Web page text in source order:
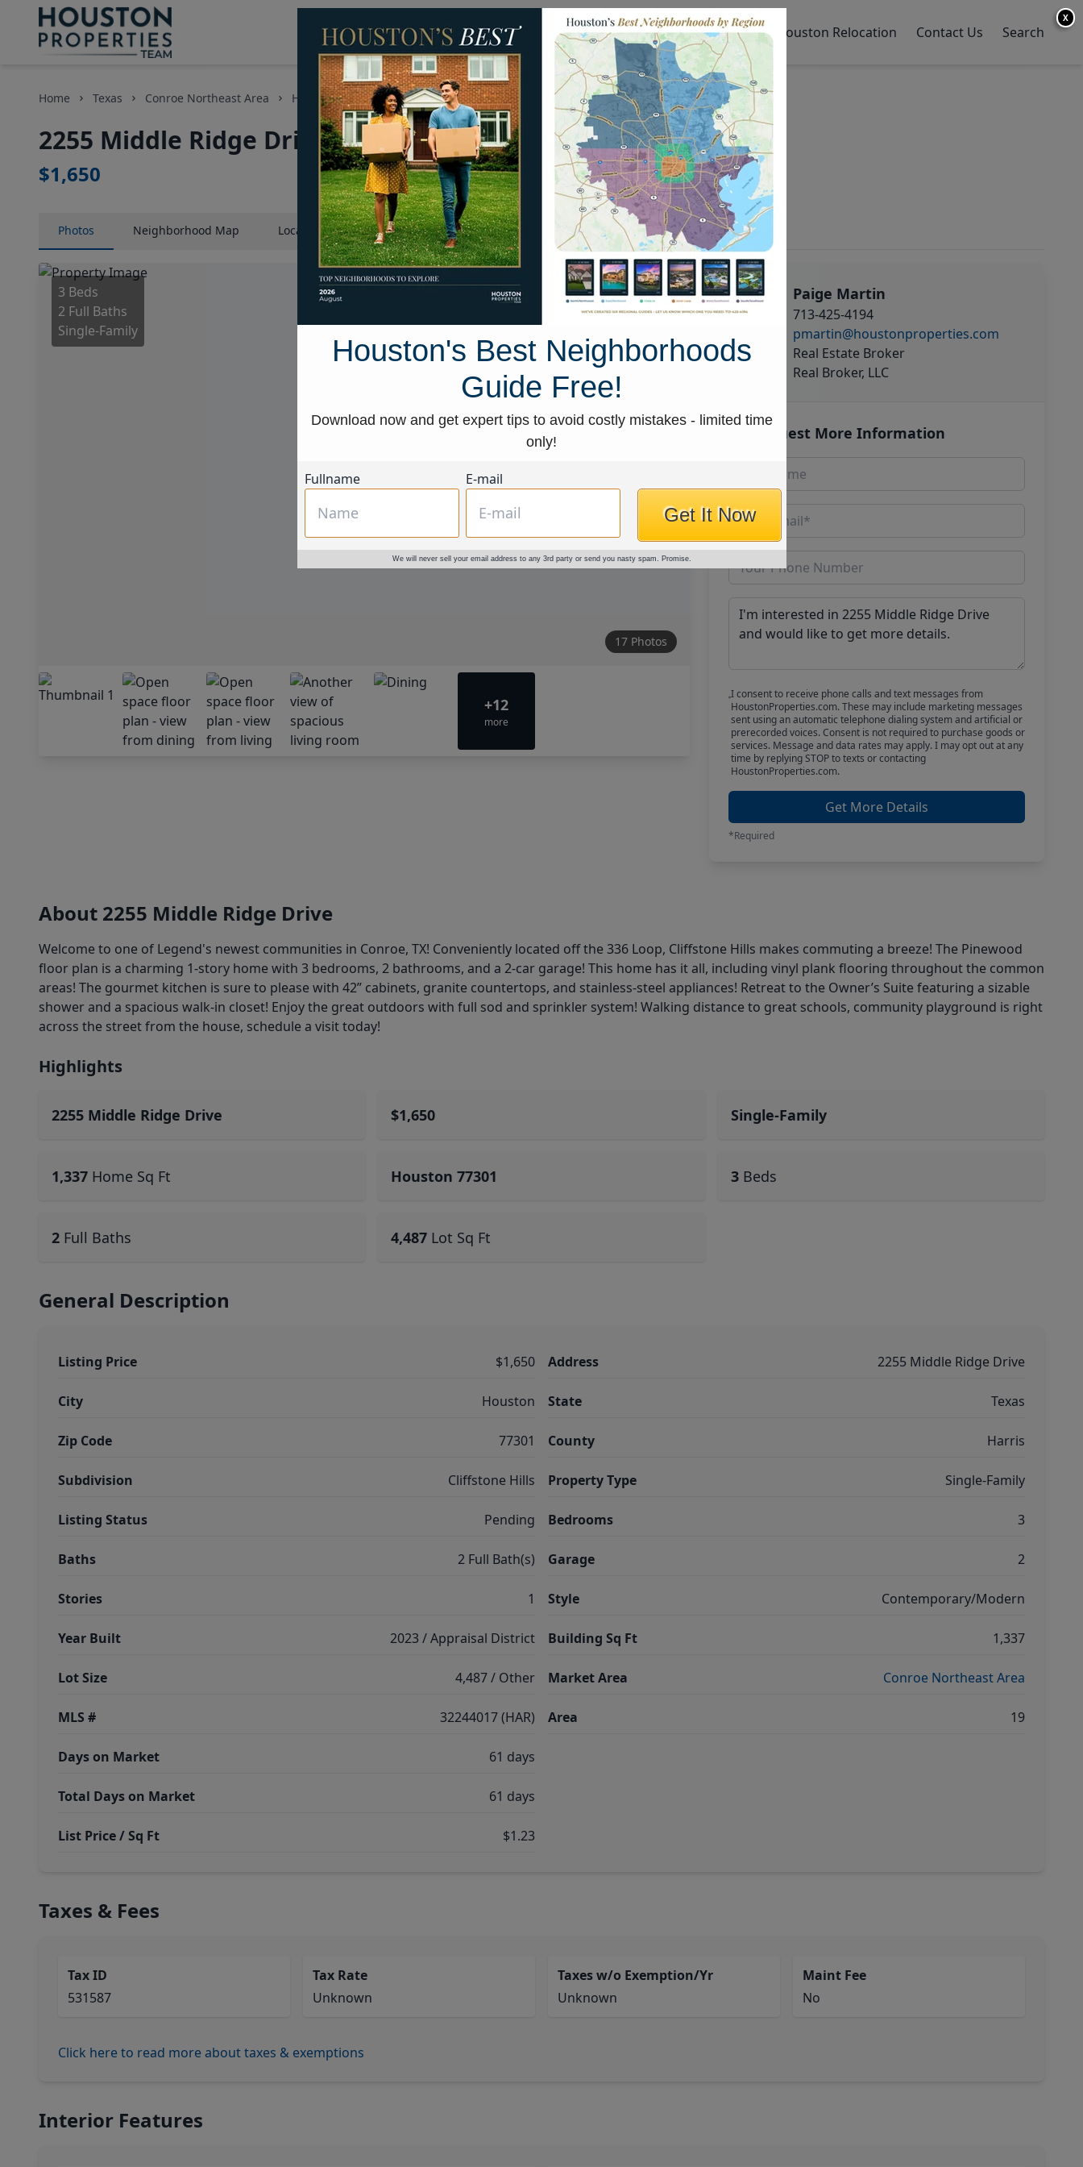
Homes for Sale Neighborhoods Sell My Home Houston Relocation Contact Us Search
Home Texas Conroe Northeast Area Homes 2255 Middle Ridge Drive
2255 Middle Ridge Drive, Houston, Texas 77301
$1,650
Photos Neighborhood Map LocationMap Street View
3 Beds
2 Full Baths
Single-Family
17 Photos
+12
more
Paige Martin
713-425-4194
pmartin@houstonproperties.com
Real Estate Broker
Real Broker, LLC
Request More Information
I consent to receive phone calls and text messages from
HoustonProperties.com. These may include marketing messages
sent using an automatic telephone dialing system and artificial or
prerecorded voices. Consent is not required to purchase goods or
services. Message and data rates may apply. I may opt out at any
time by replying STOP to texts or contacting
HoustonProperties.com.
Get More Details
*Required
About 2255 Middle Ridge Drive
Welcome to one of Legend's newest communities in Conroe, TX! Conveniently located off the 336 Loop, Cliffstone Hills makes commuting a breeze! The Pinewood
floor plan is a charming 1-story home with 3 bedrooms, 2 bathrooms, and a 2-car garage! This home has it all, including vinyl plank flooring throughout the common
areas! The gourmet kitchen is sure to please with 42” cabinets, granite countertops, and stainless-steel appliances! Retreat to the Owner’s Suite featuring a sizable
shower and a spacious walk-in closet! Enjoy the great outdoors with full sod and sprinkler system! Walking distance to great schools, community playground is right
across the street from the house, schedule a visit today!
Highlights
2255 Middle Ridge Drive $1,650 Single-Family
1,337 Home Sq Ft Houston 77301 3 Beds
2 Full Baths 4,487 Lot Sq Ft
General Description
Listing Price $1,650
City Houston
Zip Code 77301
Subdivision Cliffstone Hills
Listing Status Pending
Baths 2 Full Bath(s)
Stories 1
Year Built 2023 / Appraisal District
Lot Size 4,487 / Other
MLS # 32244017 (HAR)
Days on Market 61 days
Total Days on Market 61 days
List Price / Sq Ft $1.23
Address 2255 Middle Ridge Drive
State Texas
County Harris
Property Type Single-Family
Bedrooms 3
Garage 2
Style Contemporary/Modern
Building Sq Ft 1,337
Market Area Conroe Northeast Area
Area 19
Taxes & Fees
Tax ID
531587
Tax Rate
Unknown
Taxes w/o Exemption/Yr
Unknown
Maint Fee
No
Click here to read more about taxes & exemptions
Interior Features
X
Houston's Best Neighborhoods
Guide Free!
Download now and get expert tips to avoid costly mistakes - limited time
only!
Fullname E-mail
Get It Now
We will never sell your email address to any 3rd party or send you nasty spam. Promise.